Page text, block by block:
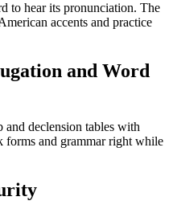
to hear its pronunciation. The
accents and practice
and Word
declension tables with
and grammar right while